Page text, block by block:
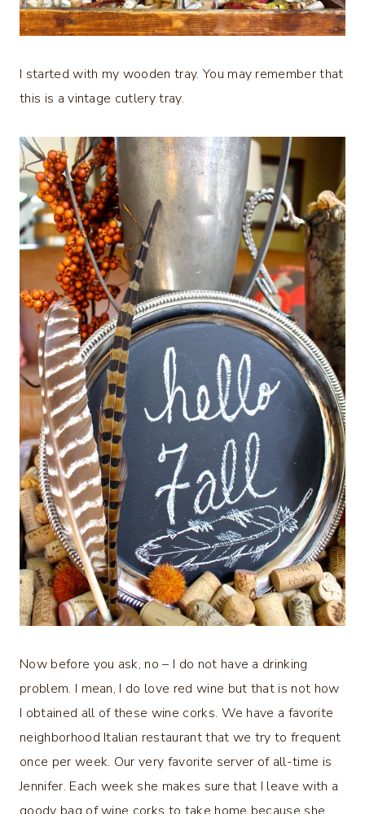
I started with my wooden tray. You may remember that
this is a vintage cutlery tray.
Now before you ask, no – I do not have a drinking
problem. I mean, I do love red wine but that is not how
I obtained all of these wine corks. We have a favorite
neighborhood Italian restaurant that we try to frequent
once per week. Our very favorite server of all-time is
Jennifer. Each week she makes sure that I leave with a
goody bag of wine corks to take home because she